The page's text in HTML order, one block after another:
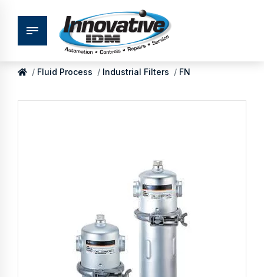
Fluid Process Industrial Filters FN